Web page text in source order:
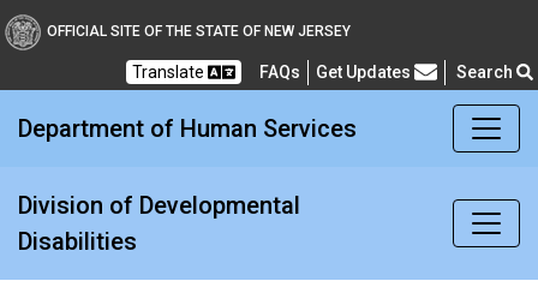
Division of
OFFICIAL SITE OF THE STATE OF NEW JERSEY
Translate FAQs Frequently Asked Questions
Get Updates Search
Department of Human Services
Division of Developmental
Disabilities